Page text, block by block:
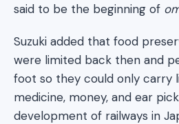
said to be the beginning of
Suzuki added that food
were limited back then and
foot so they could only carry
medicine, money, and ear
development of railways in